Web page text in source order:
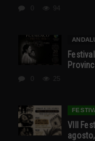
94
25
VIII